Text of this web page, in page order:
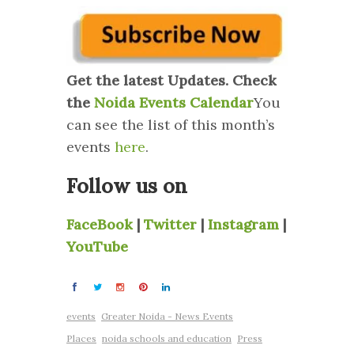
Get the latest Updates. Check
the Noida Events CalendarYou
can see the list of this month’s
events here.
Follow us on
FaceBook | Twitter | Instagram |
YouTube
events Greater Noida - News Events
Places noida schools and education Press